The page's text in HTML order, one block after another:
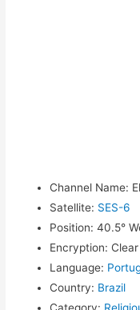
Channel Name:
Satellite: SES-6
Position: 40.5°
Encryption:
Language:
Country: Brazil